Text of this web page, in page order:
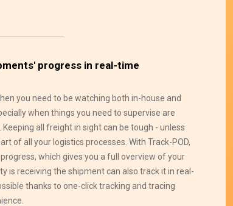
progress in real-time
you need to be watching both in-house and
when things you need to supervise are
all freight in sight can be tough - unless
of all your logistics processes. With Track-POD,
which gives you a full overview of your
is receiving the shipment can also track it in real-
thanks to one-click tracking and tracing